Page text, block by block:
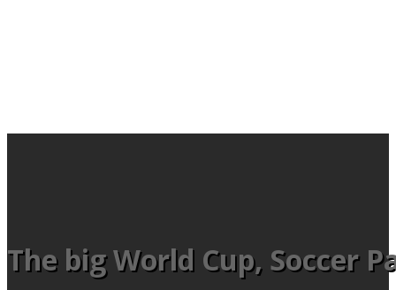
The big World Cup, Soccer